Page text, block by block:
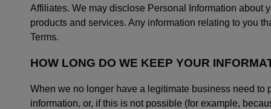
Affiliates. We may disclose Personal Information about
products and services. Any information relating to you
Terms.
HOW LONG DO WE KEEP YOUR
When we no longer have a legitimate business need
information, or, if this is not possible (for example,